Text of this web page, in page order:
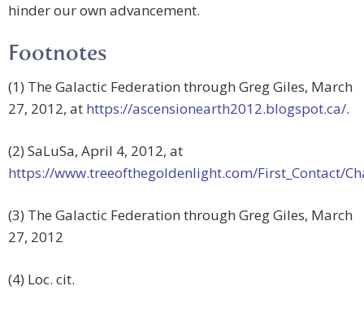
hinder our own advancement.
Footnotes
(1) The Galactic Federation through Greg Giles, March
27, 2012, at https://ascensionearth2012.blogspot.ca/.
(2) SaLuSa, April 4, 2012, at
https://www.treeofthegoldenlight.com/First_Contact/
(3) The Galactic Federation through Greg Giles, March
27, 2012
(4) Loc. cit.